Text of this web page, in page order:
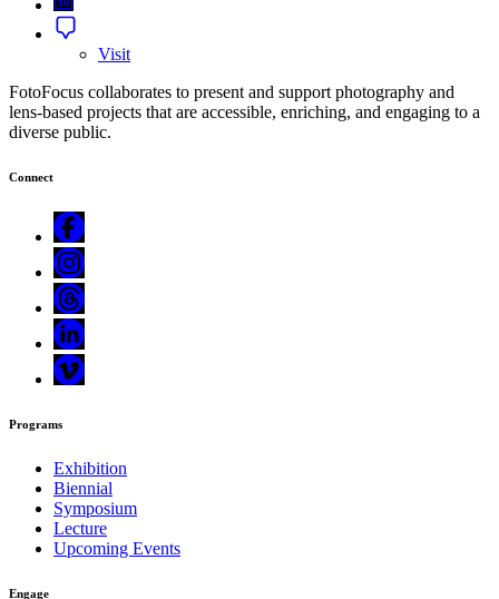
Visit
FotoFocus collaborates to present and support photography and
lens-based projects that are accessible, enriching, and engaging to a
diverse public.
Connect
Programs
Exhibition
Biennial
Symposium
Lecture
Upcoming Events
Engage